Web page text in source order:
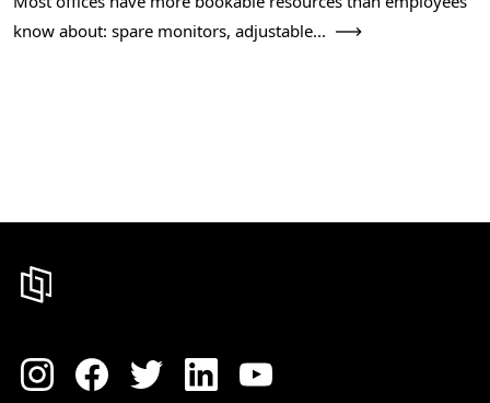
know about: spare monitors, adjustable...